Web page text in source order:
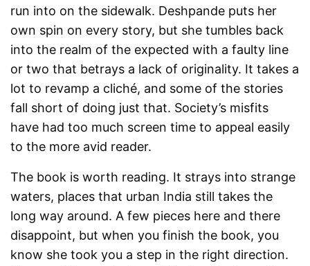
run into on the sidewalk. Deshpande puts her
own spin on every story, but she tumbles back
into the realm of the expected with a faulty line
or two that betrays a lack of originality. It takes a
lot to revamp a cliché, and some of the stories
fall short of doing just that. Society’s misfits
have had too much screen time to appeal easily
to the more avid reader.
The book is worth reading. It strays into strange
waters, places that urban India still takes the
long way around. A few pieces here and there
disappoint, but when you finish the book, you
know she took you a step in the right direction.